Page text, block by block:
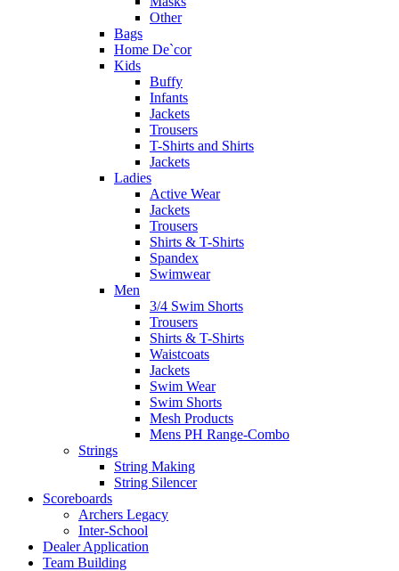
Other
Bags
Home De`cor
Kids
Buffy
Infants
Jackets
Trousers
T-Shirts and Shirts
Jackets
Ladies
Active Wear
Jackets
Trousers
Shirts & T-Shirts
Spandex
Swimwear
Men
3/4 Swim Shorts
Trousers
Shirts & T-Shirts
Waistcoats
Jackets
Swim Wear
Swim Shorts
Mesh Products
Mens PH Range-Combo
Strings
String Making
String Silencer
Scoreboards
Archers Legacy
Inter-School
Dealer Application
Team Building